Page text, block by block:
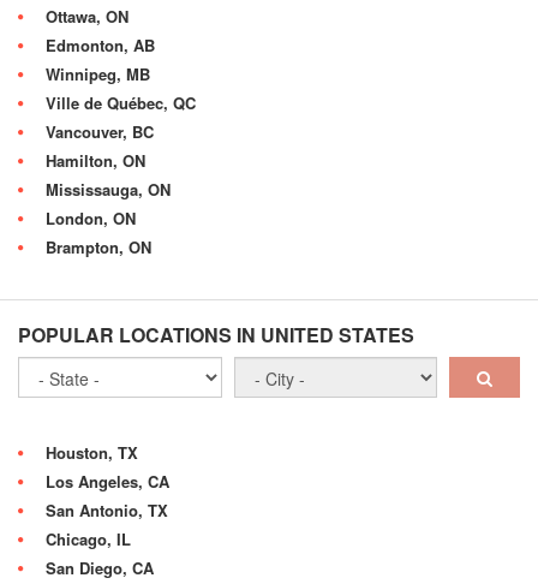
Ottawa, ON
Edmonton, AB
Winnipeg, MB
Ville de Québec, QC
Vancouver, BC
Hamilton, ON
Mississauga, ON
London, ON
Brampton, ON
POPULAR LOCATIONS IN UNITED STATES
Houston, TX
Los Angeles, CA
San Antonio, TX
Chicago, IL
San Diego, CA